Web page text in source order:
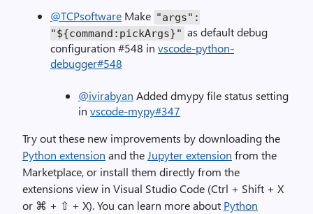
@TCPsoftware Make "args" :
"${command:pickArgs}" as default debug
configuration #548 in vscode-python-
debugger#548
@ivirabyan Added dmypy file status setting
in vscode-mypy#347
Try out these new improvements by downloading the
Python extension and the Jupyter extension from the
Marketplace, or install them directly from the
extensions view in Visual Studio Code (Ctrl + Shift + X
or ⌘ + ⇧ + X). You can learn more about Python